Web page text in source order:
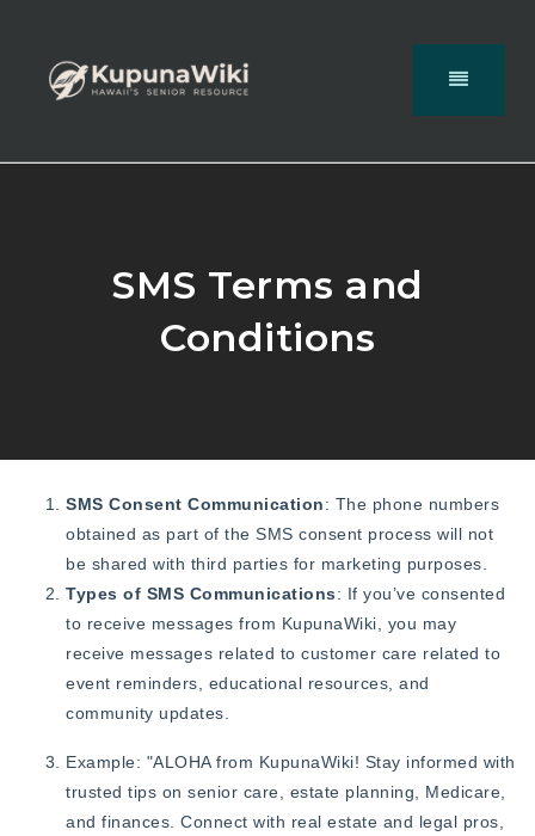
SMS Terms and
Conditions
SMS Consent Communication: The phone numbers
obtained as part of the SMS consent process will not
be shared with third parties for marketing purposes.
Types of SMS Communications: If you’ve consented
to receive messages from KupunaWiki, you may
receive messages related to customer care related to
event reminders, educational resources, and
community updates.
Example: "ALOHA from KupunaWiki! Stay informed with
trusted tips on senior care, estate planning, Medicare,
and finances. Connect with real estate and legal pros,